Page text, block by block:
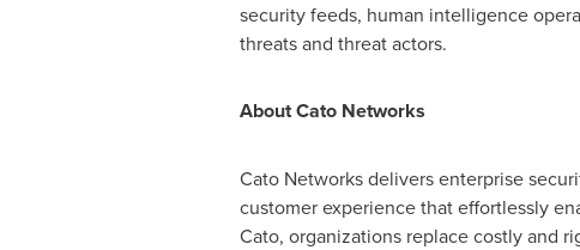
security feeds, human intelligence
threats and threat actors.
About Cato Networks
Cato Networks delivers enterprise
customer experience that effortlessly
Cato, organizations replace costly and